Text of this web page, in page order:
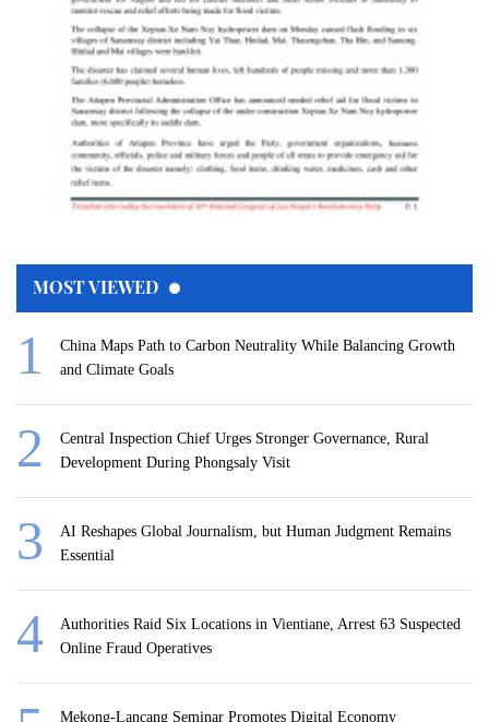
MOST VIEWED
China Maps Path to Carbon Neutrality While Balancing Growth
and Climate Goals
Central Inspection Chief Urges Stronger Governance, Rural
Development During Phongsaly Visit
AI Reshapes Global Journalism, but Human Judgment Remains
Essential
Authorities Raid Six Locations in Vientiane, Arrest 63 Suspected
Online Fraud Operatives
Mekong-Lancang Seminar Promotes Digital Economy